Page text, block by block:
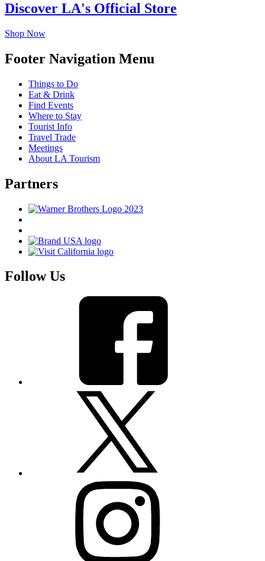
Discover LA's Official Store
Shop Now
Footer Navigation Menu
Things to Do
Eat & Drink
Find Events
Where to Stay
Tourist Info
Travel Trade
Meetings
About LA Tourism
Partners
Follow Us